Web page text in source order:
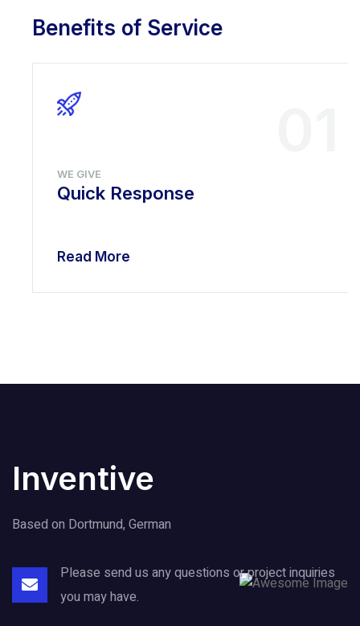
Benefits of Service
WE GIVE
Quick Response
Read More
Inventive
Based on Dortmund, German
Please send us any questions or projectinquiries
you may have.